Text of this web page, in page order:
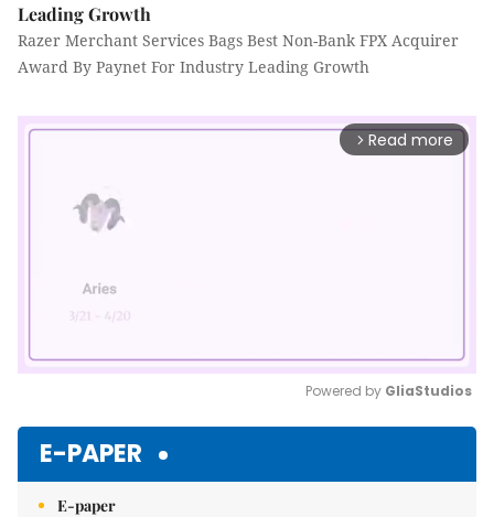
Leading Growth
Razer Merchant Services Bags Best Non-Bank FPX Acquirer
Award By Paynet For Industry Leading Growth
arrow_forward_ios Read more
Powered by GliaStudios
E-PAPER
E-paper